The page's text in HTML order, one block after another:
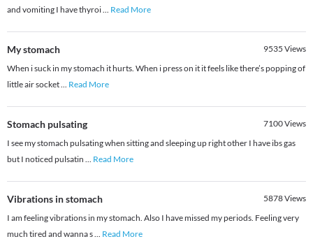
and vomiting I have thyroi... Read More
My stomach 9535 Views
When i suck in my stomach it hurts. When i press on it it feels like there’s popping of
little air socket... Read More
Stomach pulsating 7100Views
I see my stomach pulsating when sitting and sleeping up right other I have ibs gas
but I noticed pulsatin ... Read More
Vibrations in stomach 5878Views
I am feeling vibrations in my stomach. Also I have missed my periods. Feeling very
much tired and wanna s... Read More